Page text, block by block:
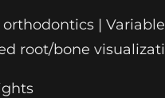
|
root/bone